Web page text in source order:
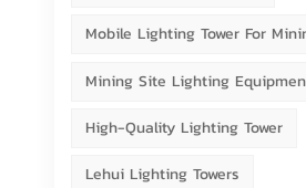
Mobile Lighting Tower For
Mining Site Lighting
High-Quality Lighting Tower
Lehui Lighting Towers